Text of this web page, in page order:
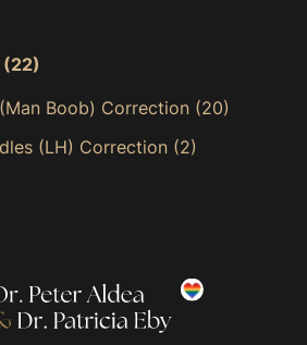
(22)
Boob) Correction (20)
(LH) Correction (2)